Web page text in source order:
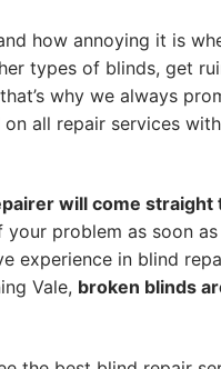
how annoying it is
types of blinds, get
why we always
on all repair services
will come straight
your problem as soon
experience in blind
Vale, broken blinds